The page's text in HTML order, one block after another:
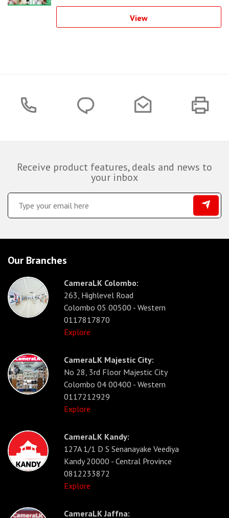
View
Receive product features, deals and news to
your inbox
Our Branches
CameraLK Colombo:
263, Highlevel Road
Colombo 05 00500 - Western
0117817870
Explore
CameraLK Majestic City:
No 28, 3rd Floor Majestic City
Colombo 04 00400 - Western
0117212929
Explore
CameraLK Kandy:
127A 1/1 D S Senanayake Veediya
Kandy 20000 - Central Province
0812233872
Explore
CameraLK Jaffna: